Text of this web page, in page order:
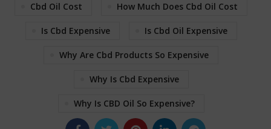
Cbd Oil Cost How Much Does Cbd Oil Cost
Is Cbd Expensive Is Cbd Oil Expensive
Why Are Cbd Products So Expensive
Why Is Cbd Expensive
Why Is CBD Oil So Expensive?